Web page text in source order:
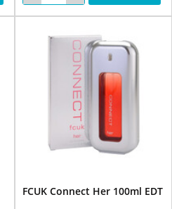
FCUK Connect Her 100ml EDT